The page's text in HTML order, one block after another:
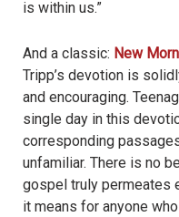
is within us.”
And a classic: New
Tripp’s devotion is
and encouraging.
single day in this
corresponding
unfamiliar. There is no
gospel truly permeates
it means for anyone